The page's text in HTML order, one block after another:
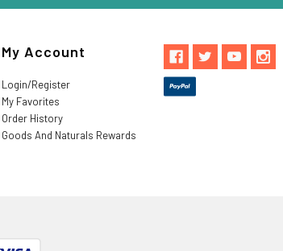
My Account
Login/Register
My Favorites
Order History
Goods And Naturals Rewards